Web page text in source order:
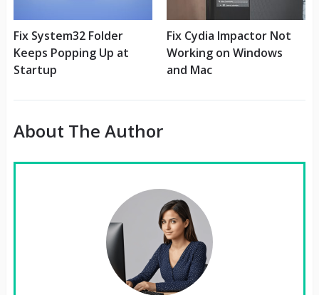
Fix System32 Folder
Keeps Popping Up at
Startup
Fix Cydia Impactor Not
Working on Windows
and Mac
About The Author